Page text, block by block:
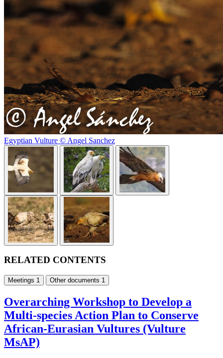
Egyptian Vulture © Angel Sanchez
RELATED CONTENTS
Meetings 1 Other documents 1
Overarching Workshop to Develop a
Multi-species Action Plan to Conserve
African-Eurasian Vultures (Vulture
MsAP)